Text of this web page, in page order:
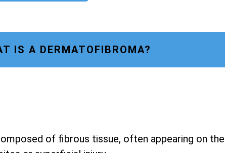
IS A DERMATOFIBROMA?
of fibrous tissue, often appearing on the